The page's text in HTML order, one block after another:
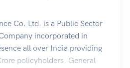
Co. Ltd. is a Public Sector
incorporated in
all over India providing
policyholders. General